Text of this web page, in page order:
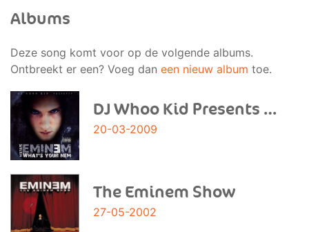
Albums
Deze song komt voor op de volgende albums.
Ontbreekt er een? Voeg dan een nieuw album toe.
DJ Whoo Kid Presents Eminem 'What'S Your Nem? Mixt
20-03-2009
The Eminem Show
27-05-2002